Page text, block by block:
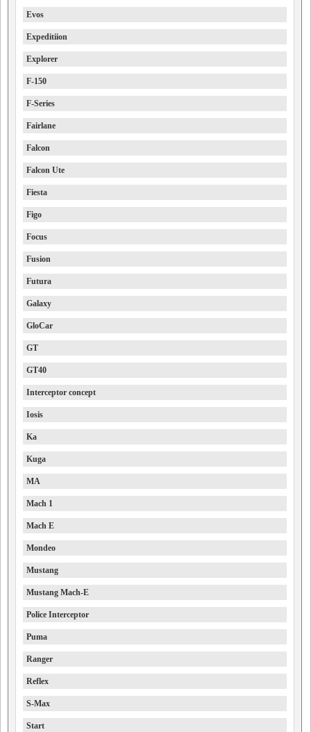
Evos
Expeditiion
Explorer
F-150
F-Series
Fairlane
Falcon
Falcon Ute
Fiesta
Figo
Focus
Fusion
Futura
Galaxy
GloCar
GT
GT40
Interceptor concept
Iosis
Ka
Kuga
MA
Mach 1
Mach E
Mondeo
Mustang
Mustang Mach-E
Police Interceptor
Puma
Ranger
Reflex
S-Max
Start